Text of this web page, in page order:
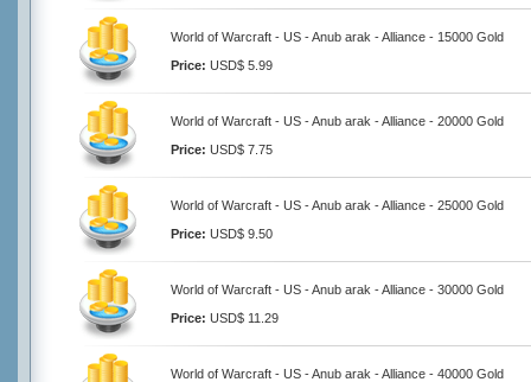
World of Warcraft - US - Anub arak - Alliance - 15000 Gold
Price: USD$ 5.99
World of Warcraft - US - Anub arak - Alliance - 20000 Gold
Price: USD$ 7.75
World of Warcraft - US - Anub arak - Alliance - 25000 Gold
Price: USD$ 9.50
World of Warcraft - US - Anub arak - Alliance - 30000 Gold
Price: USD$ 11.29
World of Warcraft - US - Anub arak - Alliance - 40000 Gold